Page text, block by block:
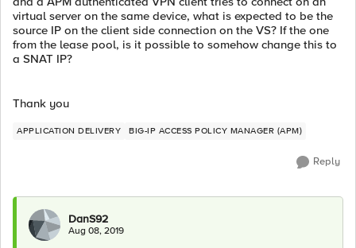
virtual server on the same device, what is expected to be the
source IP on the client side connection on the VS? If the one
from the lease pool, is it possible to somehow change this to
a SNAT IP?
Thank you
APPLICATION DELIVERY BIG-IP ACCESS POLICY MANAGER (APM)
Reply
DanS92
Aug 08, 2019